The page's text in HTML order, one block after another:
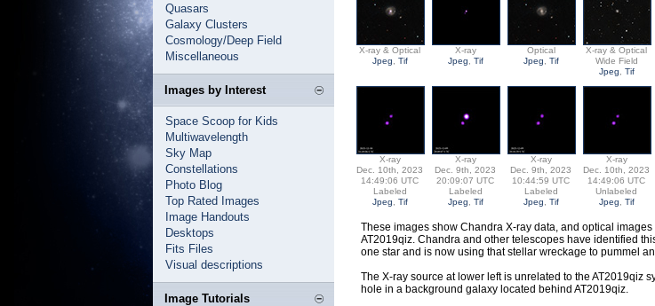
Quasars
Galaxy Clusters
Cosmology/Deep Field
Miscellaneous
Images by Interest
Space Scoop for Kids
Multiwavelength
Sky Map
Constellations
Photo Blog
Top Rated Images
Image Handouts
Desktops
Fits Files
Visual descriptions
Image Tutorials
X-ray & Optical
Jpeg
Tif
X-ray
Jpeg
Tif
Optical
Jpeg
Tif
X-ray & Optical
Wide Field
Jpeg
Tif
X-ray
Dec. 10th, 2023
14:49:06 UTC
Labeled
Jpeg
Tif
X-ray
Dec. 9th, 2023
20:09:07 UTC
Labeled
Jpeg
Tif
X-ray
Dec. 9th, 2023
10:44:59 UTC
Labeled
Jpeg
Tif
X-ray
Dec. 10th, 2023
14:49:06 UTC
Unlabeled
Jpeg
Tif
These images show Chandra X-ray data, and optical
AT2019qiz. Chandra and other telescopes have identified
one star and is now using that stellar wreckage to pummel
The X-ray source at lower left is unrelated to the AT2019qiz
hole in a background galaxy located behind AT2019qiz.